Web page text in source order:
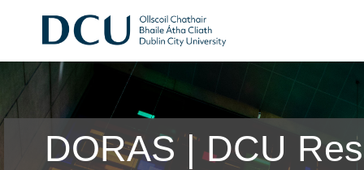
DORAS | DCU